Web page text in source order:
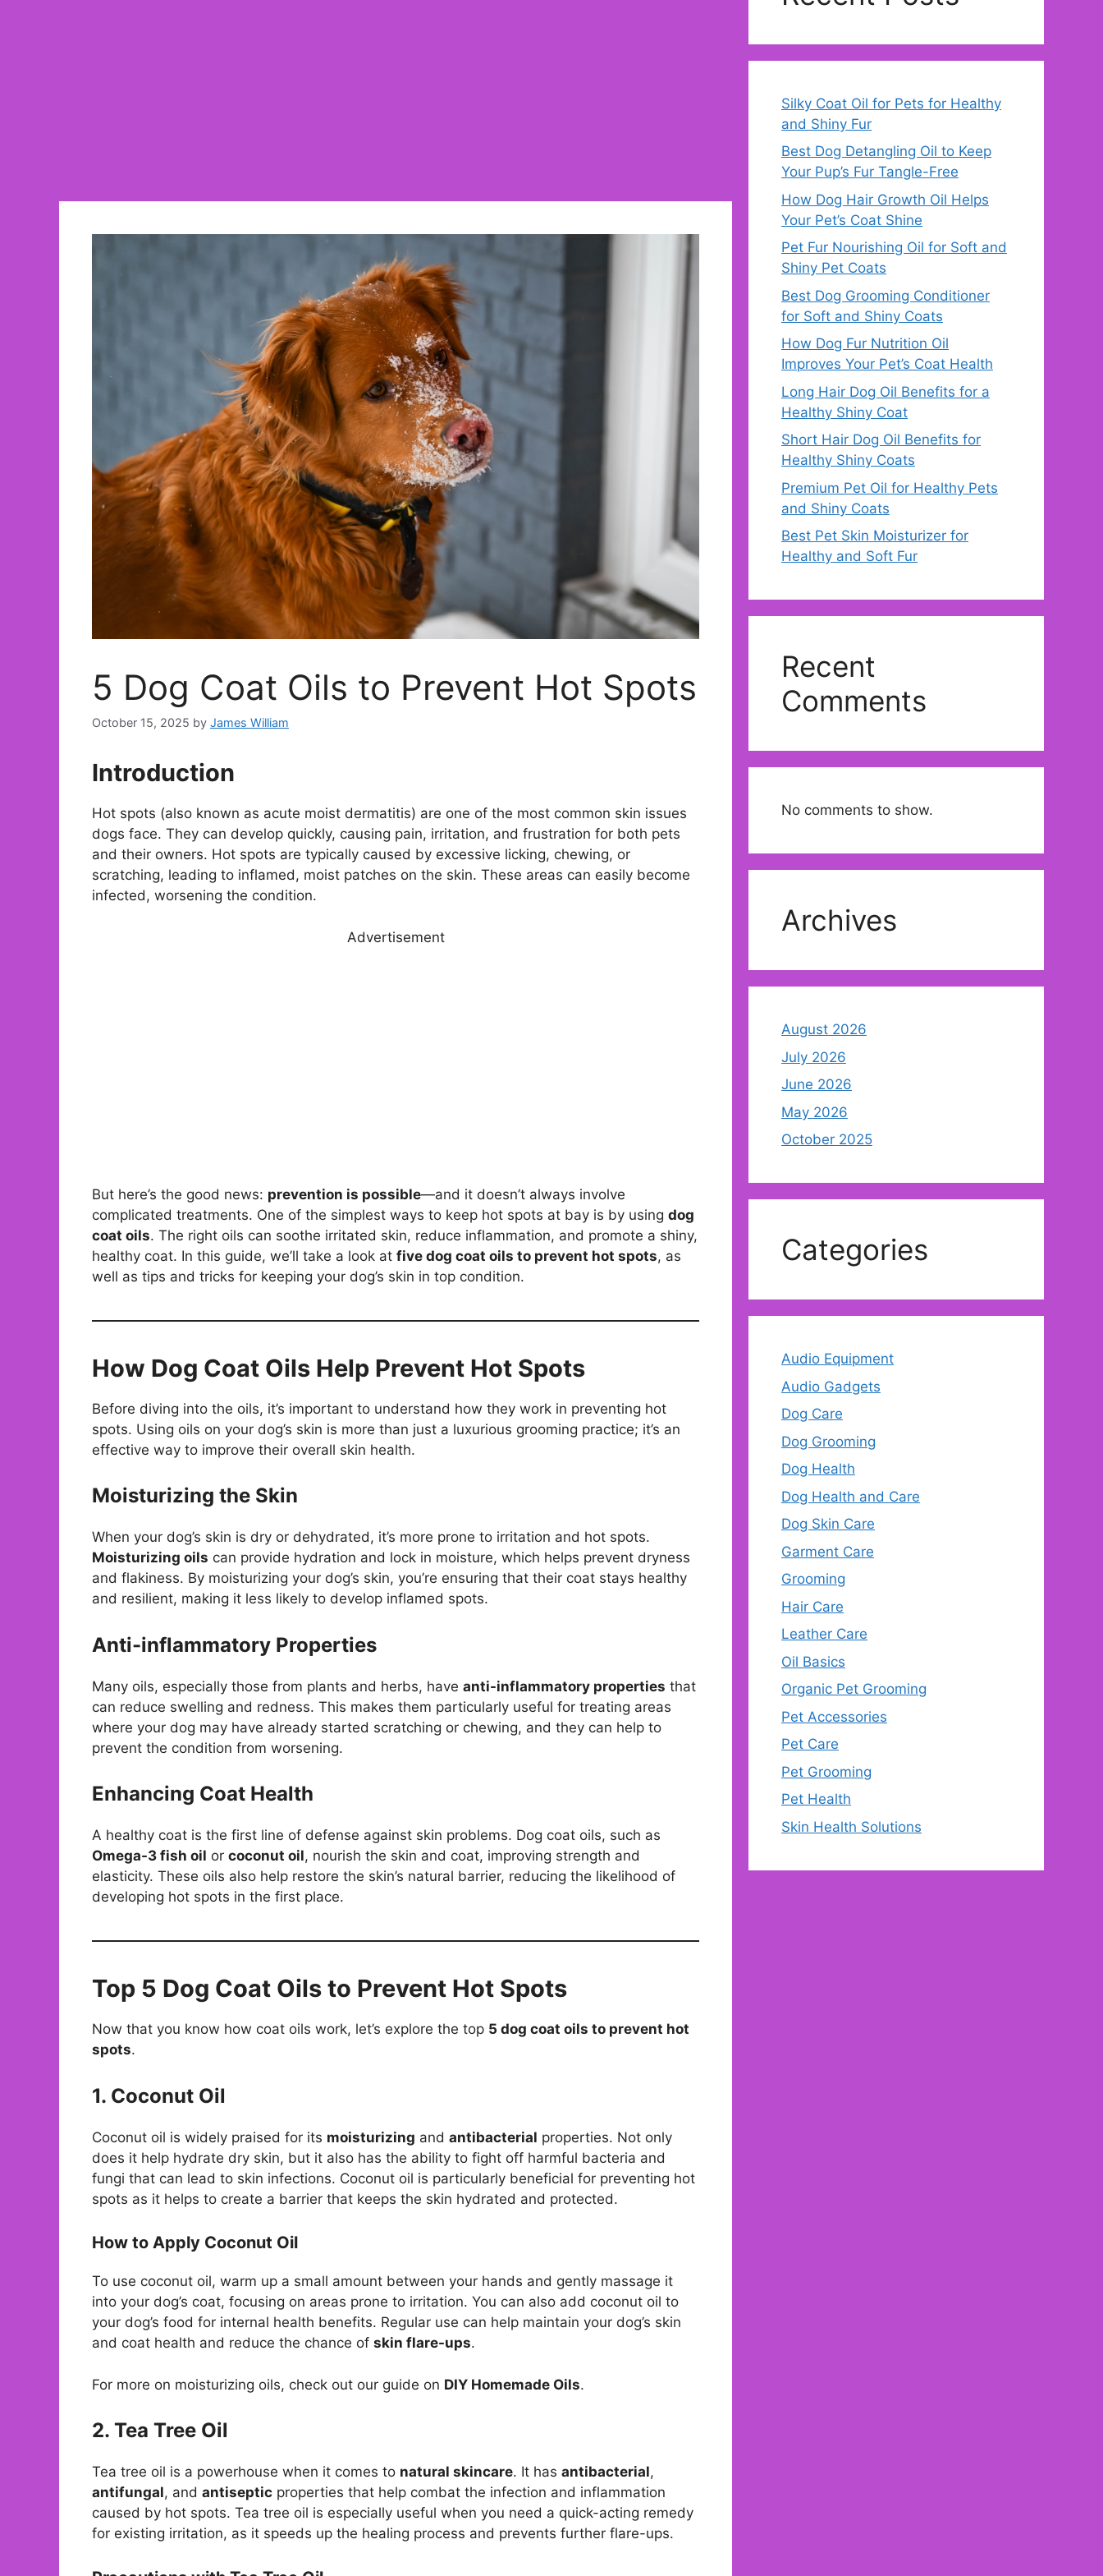
5 Dog Coat Oils to Prevent Hot Spots
October 15, 2025 by James William
Introduction
Hot spots (also known as acute moist dermatitis) are one of the most common skin issues
dogs face. They can develop quickly, causing pain, irritation, and frustration for both pets
and their owners. Hot spots are typically caused by excessive licking, chewing, or
scratching, leading to inflamed, moist patches on the skin. These areas can easily become
infected, worsening the condition.
Advertisement
But here’s the good news: prevention is possible—and it doesn’t always involve
complicated treatments. One of the simplest ways to keep hot spots at bay is by using dog
coat oils. The right oils can soothe irritated skin, reduce inflammation, and promote a shiny,
healthy coat. In this guide, we’ll take a look at five dog coat oils to prevent hot spots, as
well as tips and tricks for keeping your dog’s skin in top condition.
How Dog Coat Oils Help Prevent Hot Spots
Before diving into the oils, it’s important to understand how they work in preventing hot
spots. Using oils on your dog’s skin is more than just a luxurious grooming practice; it’s an
effective way to improve their overall skin health.
Moisturizing the Skin
When your dog’s skin is dry or dehydrated, it’s more prone to irritation and hot spots.
Moisturizing oils can provide hydration and lock in moisture, which helps prevent dryness
and flakiness. By moisturizing your dog’s skin, you’re ensuring that their coat stays healthy
and resilient, making it less likely to develop inflamed spots.
Anti-inflammatory Properties
Many oils, especially those from plants and herbs, have anti-inflammatory properties that
can reduce swelling and redness. This makes them particularly useful for treating areas
where your dog may have already started scratching or chewing, and they can help to
prevent the condition from worsening.
Enhancing Coat Health
A healthy coat is the first line of defense against skin problems. Dog coat oils, such as
Omega-3 fish oil or coconut oil, nourish the skin and coat, improving strength and
elasticity. These oils also help restore the skin’s natural barrier, reducing the likelihood of
developing hot spots in the first place.
Top 5 Dog Coat Oils to Prevent Hot Spots
Now that you know how coat oils work, let’s explore the top 5 dog coat oils to prevent hot
spots.
1. Coconut Oil
Coconut oil is widely praised for its moisturizing and antibacterial properties. Not only
does it help hydrate dry skin, but it also has the ability to fight off harmful bacteria and
fungi that can lead to skin infections. Coconut oil is particularly beneficial for preventing hot
spots as it helps to create a barrier that keeps the skin hydrated and protected.
How to Apply Coconut Oil
To use coconut oil, warm up a small amount between your hands and gently massage it
into your dog’s coat, focusing on areas prone to irritation. You can also add coconut oil to
your dog’s food for internal health benefits. Regular use can help maintain your dog’s skin
and coat health and reduce the chance of skin flare-ups.
For more on moisturizing oils, check out our guide on DIY Homemade Oils.
2. Tea Tree Oil
Tea tree oil is a powerhouse when it comes to natural skincare. It has antibacterial,
antifungal, and antiseptic properties that help combat the infection and inflammation
caused by hot spots. Tea tree oil is especially useful when you need a quick-acting remedy
for existing irritation, as it speeds up the healing process and prevents further flare-ups.
Silky Coat Oil for Pets for Healthy
and Shiny Fur
Best Dog Detangling Oil to Keep
Your Pup’s Fur Tangle-Free
How Dog Hair Growth Oil Helps
Your Pet’s Coat Shine
Pet Fur Nourishing Oil for Soft and
Shiny Pet Coats
Best Dog Grooming Conditioner
for Soft and Shiny Coats
How Dog Fur Nutrition Oil
Improves Your Pet’s Coat Health
Long Hair Dog Oil Benefits for a
Healthy Shiny Coat
Short Hair Dog Oil Benefits for
Healthy Shiny Coats
Premium Pet Oil for Healthy Pets
and Shiny Coats
Best Pet Skin Moisturizer for
Healthy and Soft Fur
Recent
Comments
No comments to show.
Archives
August 2026
July 2026
June 2026
May 2026
October 2025
Categories
Audio Equipment
Audio Gadgets
Dog Care
Dog Grooming
Dog Health
Dog Health and Care
Dog Skin Care
Garment Care
Grooming
Hair Care
Leather Care
Oil Basics
Organic Pet Grooming
Pet Accessories
Pet Care
Pet Grooming
Pet Health
Skin Health Solutions